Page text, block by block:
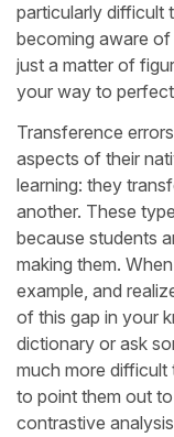
particularly difficult
becoming aware
just a matter of
your way to
Transference
aspects of their
learning: they
another. These
because students
making them.
example, and
of this gap in your
dictionary or ask
much more
to point them out
contrastive